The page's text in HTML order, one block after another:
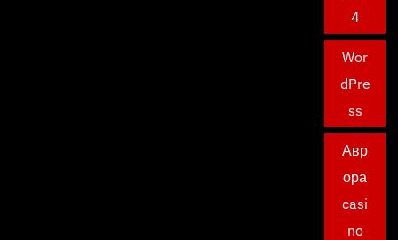
4
Wor
dPre
ss
Авр
ора
casi
no